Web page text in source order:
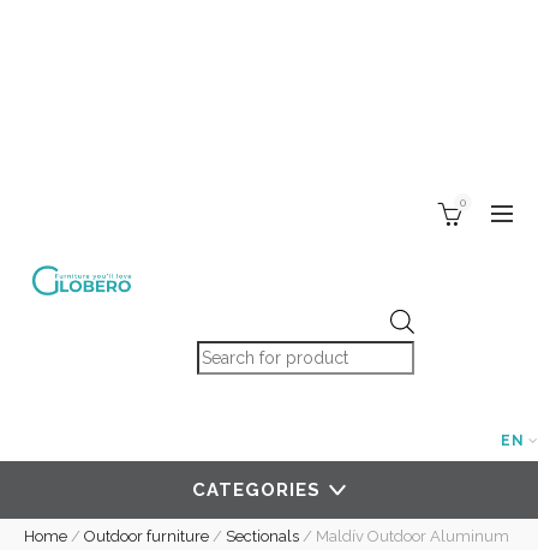
Products search
0
EN
CATEGORIES
Home / Outdoor furniture / Sectionals / Maldív Outdoor Aluminum